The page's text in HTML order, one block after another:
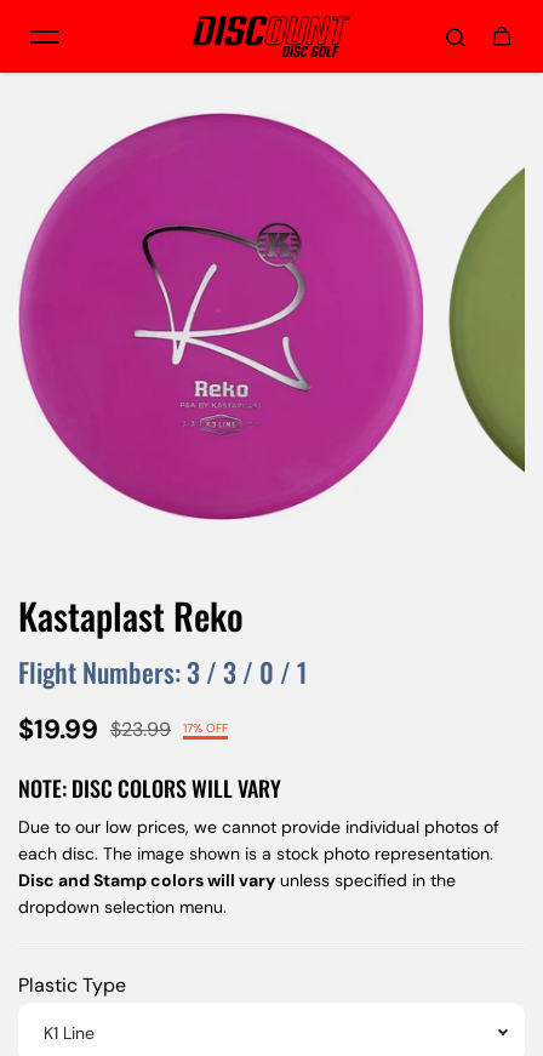
Skip to content
Kastaplast Reko
Flight Numbers:3 / 3 / 0 /1
$19.99 $23.99 17% OFF
NOTE: DISC COLORS WILL VARY
Due to our low prices, we cannot provide individual photos of
each disc. The image shown is a stock photo representation.
Disc and Stamp colors will vary unless specified in the
dropdown selection menu.
Plastic Type
K1 Line